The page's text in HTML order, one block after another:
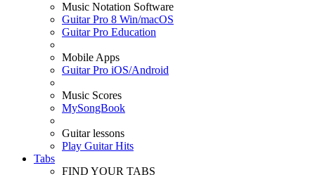
Music Notation Software
Guitar Pro 8 Win/macOS
Guitar Pro Education
Mobile Apps
Guitar Pro iOS/Android
Music Scores
MySongBook
Guitar lessons
Play Guitar Hits
Tabs
FIND YOUR TABS